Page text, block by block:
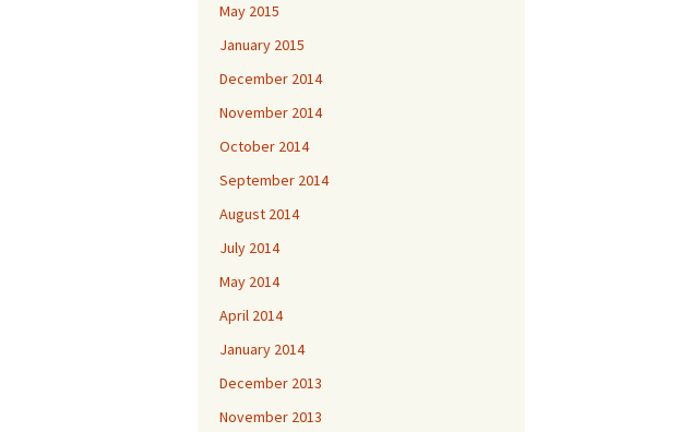
May 2015
January 2015
December 2014
November 2014
October 2014
September 2014
August 2014
July 2014
May 2014
April 2014
January 2014
December 2013
November 2013